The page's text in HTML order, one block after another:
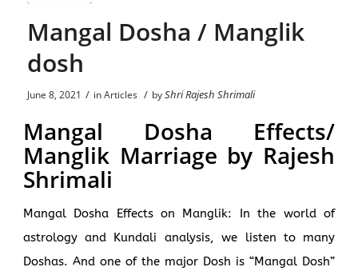
Mangal Dosha / Manglik
dosh
June 8, 2021 / inArticles / byShri Rajesh Shrimali
Mangal Dosha Effects/
Manglik Marriage by Rajesh
Shrimali
Mangal Dosha Effects on Manglik: In the world of
astrology and Kundali analysis, we listen to many
Doshas. And one of the major Dosh is “Mangal Dosh”